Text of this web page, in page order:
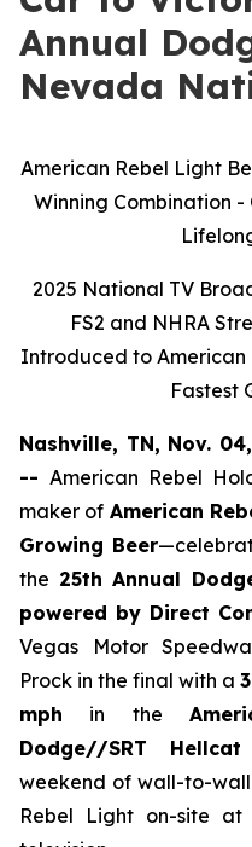
Annual
Nevada
American Rebel Light
Winning Combination -
2025 National TV
FS2 and NHRA
Introduced to American
Fastest
Nashville, TN, Nov.
-- American Rebel
maker of American
Growing Beer
the 25th Annual
powered by Direct
Vegas Motor
Prock in the final with a
mph in the
Dodge//SRT
weekend of wall-to-
Rebel Light on-site